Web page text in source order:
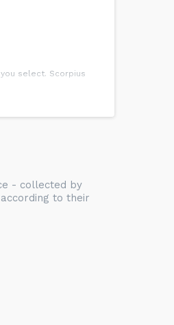
select. Scorpius
notification prior to
for physical
- collected by
to their